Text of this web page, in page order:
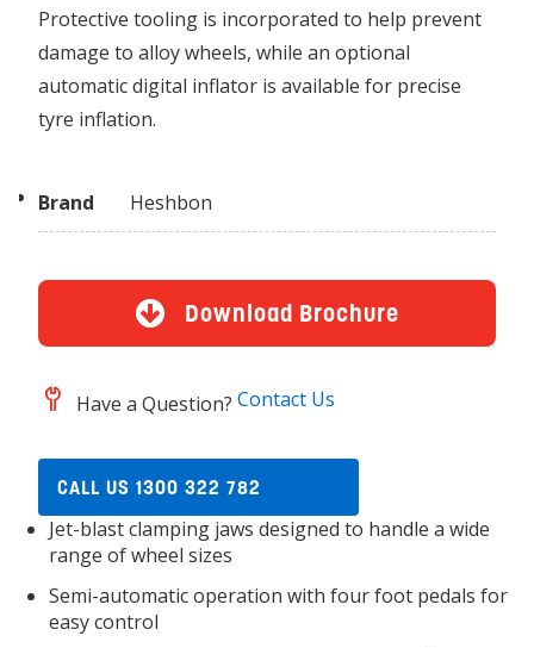
Protective tooling is incorporated to help prevent
damage to alloy wheels, while an optional
automatic digital inflator is available for precise
tyre inflation.
Brand Heshbon
Download Brochure
Have a Question? Contact Us
CALL US 1300 322 782
Jet-blast clamping jaws designed to handle a wide
range of wheel sizes
Semi-automatic operation with four foot pedals for
easy control